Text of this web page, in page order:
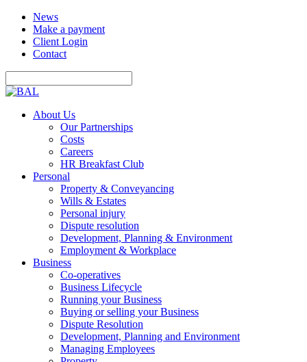
News
Make a payment
Client Login
Contact
About Us
Our Partnerships
Costs
Careers
HR Breakfast Club
Personal
Property & Conveyancing
Wills & Estates
Personal injury
Dispute resolution
Development, Planning & Environment
Employment & Workplace
Business
Co-operatives
Business Lifecycle
Running your Business
Buying or selling your Business
Dispute Resolution
Development, Planning and Environment
Managing Employees